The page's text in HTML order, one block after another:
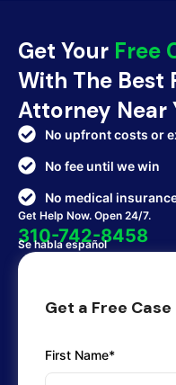
Get Your Free
With The Best
Attorney Near
No upfront costs or
No fee until we win
No medical
Get Help Now. Open 24/7.
310-742-8458
Se habla español
Get a Free
First Name*